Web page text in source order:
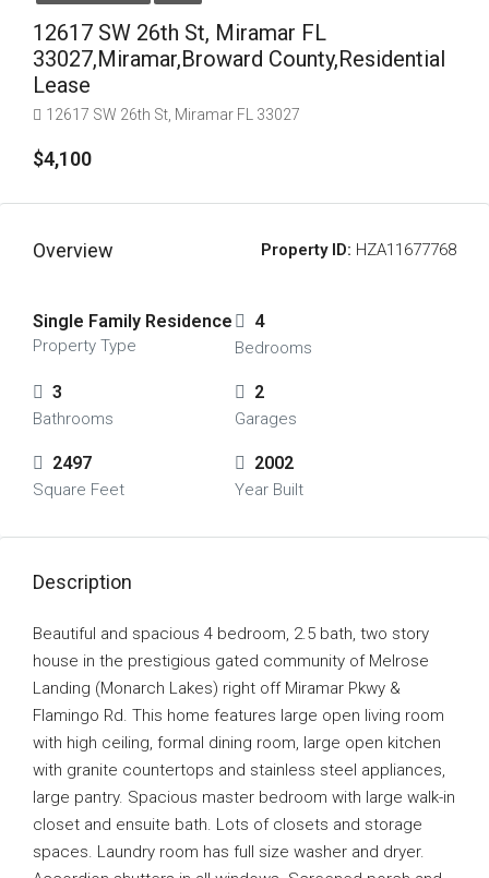
12617 SW 26th St, Miramar FL
33027,Miramar,Broward County,Residential
Lease
12617 SW 26th St, Miramar FL 33027
$4,100
Overview Property ID: HZA11677768
Single Family Residence
Property Type
4
Bedrooms
3
Bathrooms
2
Garages
2497
Square Feet
2002
Year Built
Description
Beautiful and spacious 4 bedroom, 2.5 bath, two story
house in the prestigious gated community of Melrose
Landing (Monarch Lakes) right off Miramar Pkwy &
Flamingo Rd. This home features large open living room
with high ceiling, formal dining room, large open kitchen
with granite countertops and stainless steel appliances,
large pantry. Spacious master bedroom with large walk-in
closet and ensuite bath. Lots of closets and storage
spaces. Laundry room has full size washer and dryer.